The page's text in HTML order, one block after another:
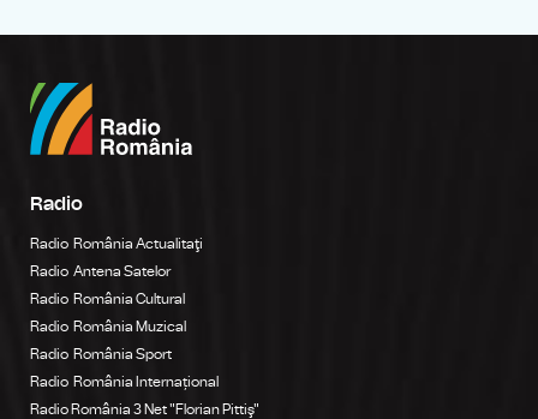
Radio
Radio România Actualitaţi
Radio Antena Satelor
Radio România Cultural
Radio România Muzical
Radio România Sport
Radio România Internațional
Radio România 3 Net "Florian Pittiş"